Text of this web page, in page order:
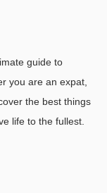
guide to
you are an expat,
the best things
life to the fullest.